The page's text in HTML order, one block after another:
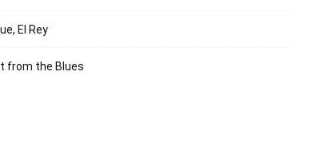
El Rey
from the Blues